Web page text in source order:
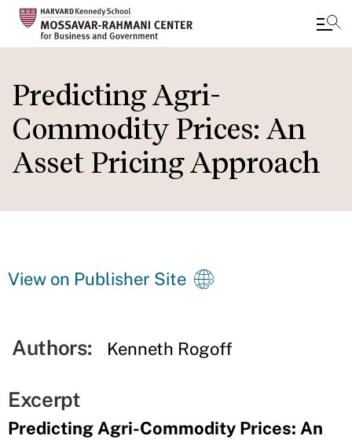
to
main
content
Predicting Agri-
Commodity Prices: An
Asset Pricing Approach
View on Publisher Site
Authors: Kenneth Rogoff
Excerpt
Predicting Agri-Commodity Prices: An